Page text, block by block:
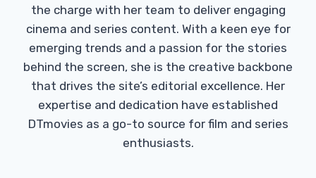
the charge with her team to deliver engaging
cinema and series content. With a keen eye for
emerging trends and a passion for the stories
behind the screen, she is the creative backbone
that drives the site’s editorial excellence. Her
expertise and dedication have established
DTmovies as a go-to source for film and series
enthusiasts.